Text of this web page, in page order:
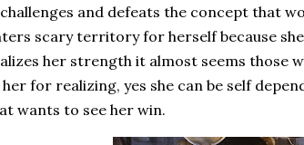
and defeats the concept that
scary territory for herself because
her strength it almost seems those
for realizing, yes she can be self
wants to see her win.